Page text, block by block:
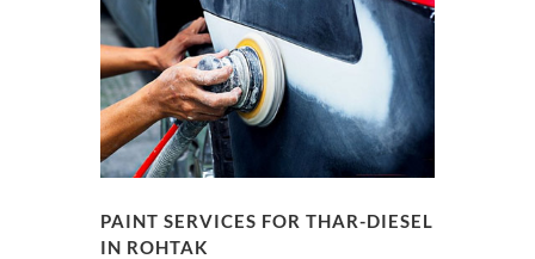
PAINT SERVICES FOR THAR-DIESEL
IN ROHTAK